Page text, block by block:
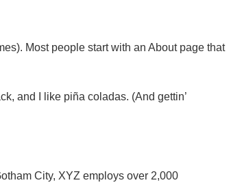
Most people start with an About page that
and I like piña coladas. (And gettin’
City, XYZ employs over 2,000